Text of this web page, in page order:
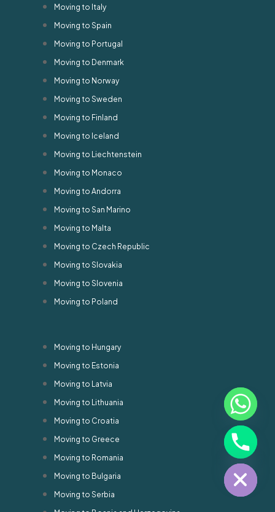
Moving to Italy
Moving to Spain
Moving to Portugal
Moving to Denmark
Moving to Norway
Moving to Sweden
Moving to Finland
Moving to Iceland
Moving to Liechtenstein
Moving to Monaco
Moving to Andorra
Moving to San Marino
Moving to Malta
Moving to Czech Republic
Moving to Slovakia
Moving to Slovenia
Moving to Poland
Moving to Hungary
Moving to Estonia
Moving to Latvia
Moving to Lithuania
Moving to Croatia
Moving to Greece
Moving to Romania
Moving to Bulgaria
Moving to Serbia
Hide
chaty